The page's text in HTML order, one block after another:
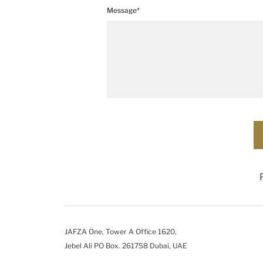
Message*
JAFZA One, Tower A Office 1620,
Jebel Ali PO Box. 261758 Dubai, UAE